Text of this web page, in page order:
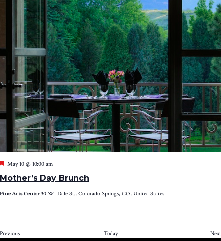
Mother’s Day Brunch
Featured
May 10 @ 10:00 am
Fine Arts Center30 W. Dale St., Colorado Springs, CO, United States
PreviousEvents Today Next